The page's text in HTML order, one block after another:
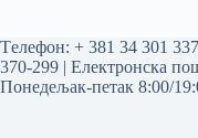
Tелефон: + 381 34 301 337
370-299 | Електронска
Понедељак-петак 8:00/